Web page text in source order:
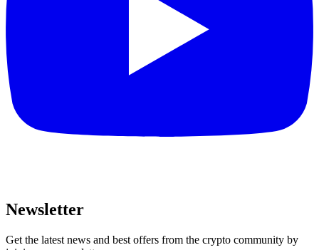
Newsletter
Get the latest news and best offers from the crypto community by